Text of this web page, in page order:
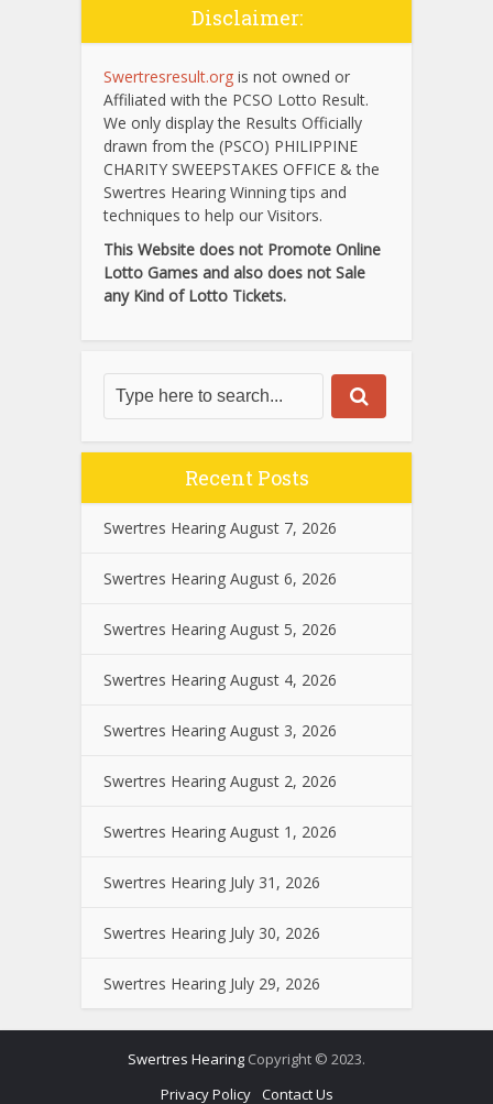
Disclaimer:
Swertresresult.org is not owned or
Affiliated with the PCSO Lotto Result.
We only display the Results Officially
drawn from the (PSCO) PHILIPPINE
CHARITY SWEEPSTAKES OFFICE & the
Swertres Hearing Winning tips and
techniques to help our Visitors.
This Website does not Promote Online
Lotto Games and also does not Sale
any Kind of Lotto Tickets.
Recent Posts
Swertres Hearing August 7, 2026
Swertres Hearing August 6, 2026
Swertres Hearing August 5, 2026
Swertres Hearing August 4, 2026
Swertres Hearing August 3, 2026
Swertres Hearing August 2, 2026
Swertres Hearing August 1, 2026
Swertres Hearing July 31, 2026
Swertres Hearing July 30, 2026
Swertres Hearing July 29, 2026
Swertres Hearing Copyright © 2023.
Privacy Policy Contact Us